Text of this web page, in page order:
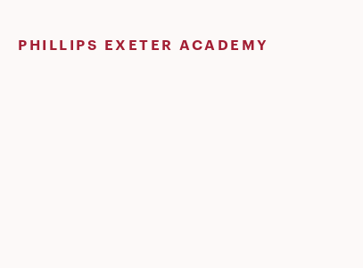
content
PHILLIPS EXETER ACADEMY